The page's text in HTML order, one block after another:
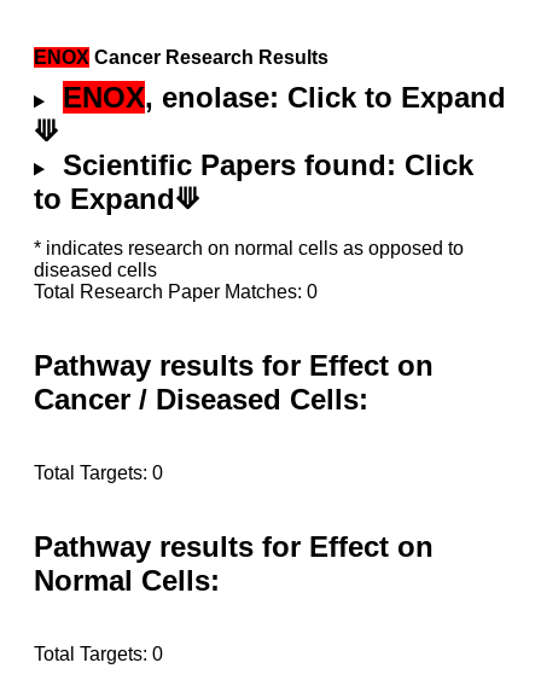
ENOX Cancer Research Results
ENOX, enolase: Click to Expand
⟱
Scientific Papers found: Click
to Expand⟱
* indicates research on normal cells as opposed to
diseased cells
Total Research Paper Matches: 0
Pathway results for Effect on
Cancer / Diseased Cells:
Total Targets: 0
Pathway results for Effect on
Normal Cells:
Total Targets: 0